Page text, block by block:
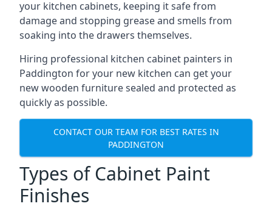
your kitchen cabinets, keeping it safe from
damage and stopping grease and smells from
soaking into the drawers themselves.
Hiring professional kitchen cabinet painters in
Paddington for your new kitchen can get your
new wooden furniture sealed and protected as
quickly as possible.
CONTACT OUR TEAM FOR BEST RATES IN
PADDINGTON
Types of Cabinet Paint
Finishes